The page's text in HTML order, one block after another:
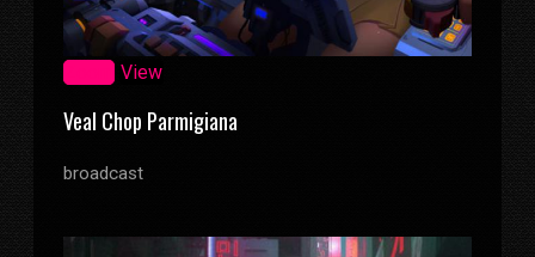
View
Veal Chop Parmigiana
broadcast